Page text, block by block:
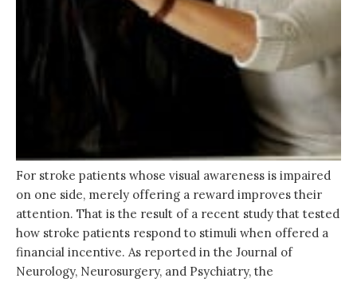
For stroke patients whose visual awareness is impaired
on one side, merely offering a reward improves their
attention. That is the result of a recent study that tested
how stroke patients respond to stimuli when offered a
financial incentive. As reported in the Journal of
Neurology, Neurosurgery, and Psychiatry, the